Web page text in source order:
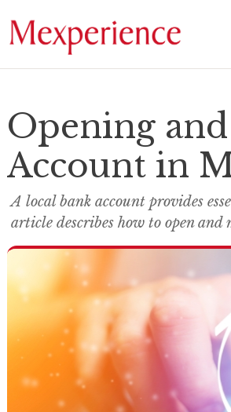
Opening
Account in
A local bank account provides
article describes how to open